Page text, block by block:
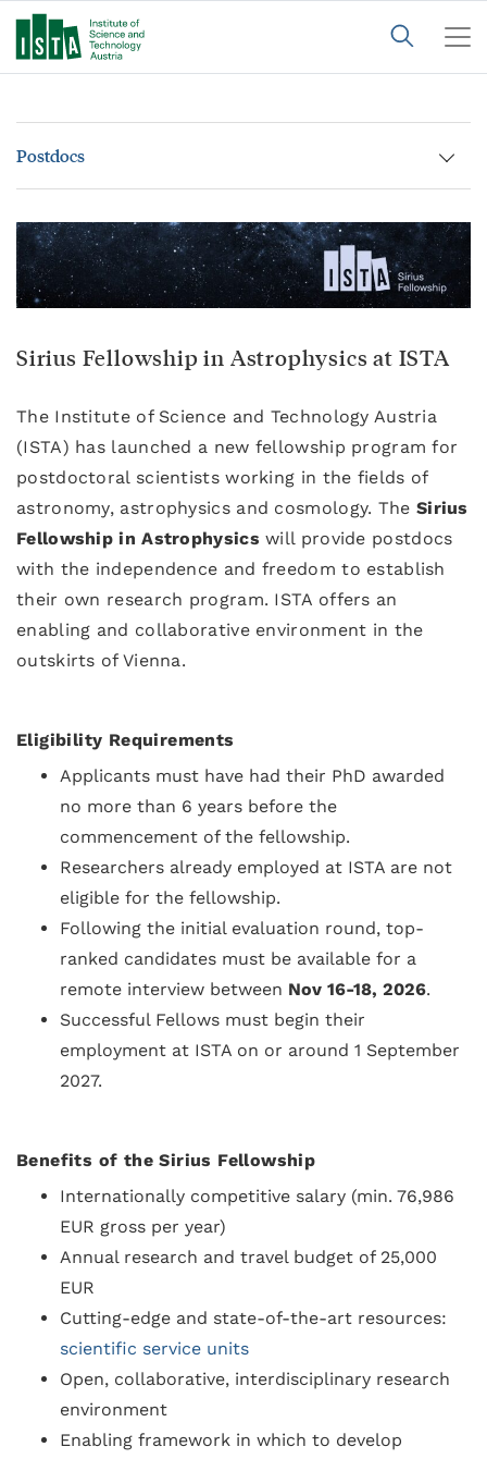
Postdocs
Sirius Fellowship in Astrophysics at ISTA
The Institute of Science and Technology Austria
(ISTA) has launched a new fellowship program for
postdoctoral scientists working in the fields of
astronomy, astrophysics and cosmology. The Sirius
Fellowship in Astrophysics will provide postdocs
with the independence and freedom to establish
their own research program. ISTA offers an
enabling and collaborative environment in the
outskirts of Vienna.
Eligibility Requirements
Applicants must have had their PhD awarded
no more than 6 years before the
commencement of the fellowship.
Researchers already employed at ISTA are not
eligible for the fellowship.
Following the initial evaluation round, top-
ranked candidates must be available for a
remote interview between Nov 16-18, 2026.
Successful Fellows must begin their
employment at ISTA on or around 1 September
2027.
Benefits of the Sirius Fellowship
Internationally competitive salary (min. 76,986
EUR gross per year)
Annual research and travel budget of 25,000
EUR
Cutting-edge and state-of-the-art resources:
scientific service units
Open, collaborative, interdisciplinary research
environment
Enabling framework in which to develop